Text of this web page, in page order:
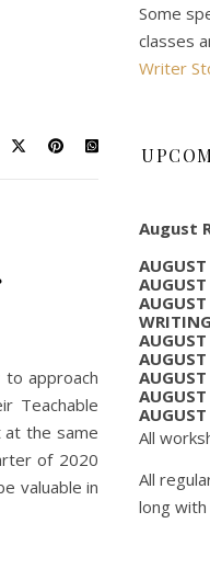
approach
Teachable
the same
of 2020
valuable in
Some
classes
Writer
August
WRITING
AUGUST
All
All
long